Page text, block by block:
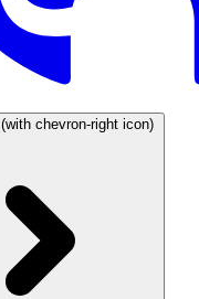
(with chevron-right icon)